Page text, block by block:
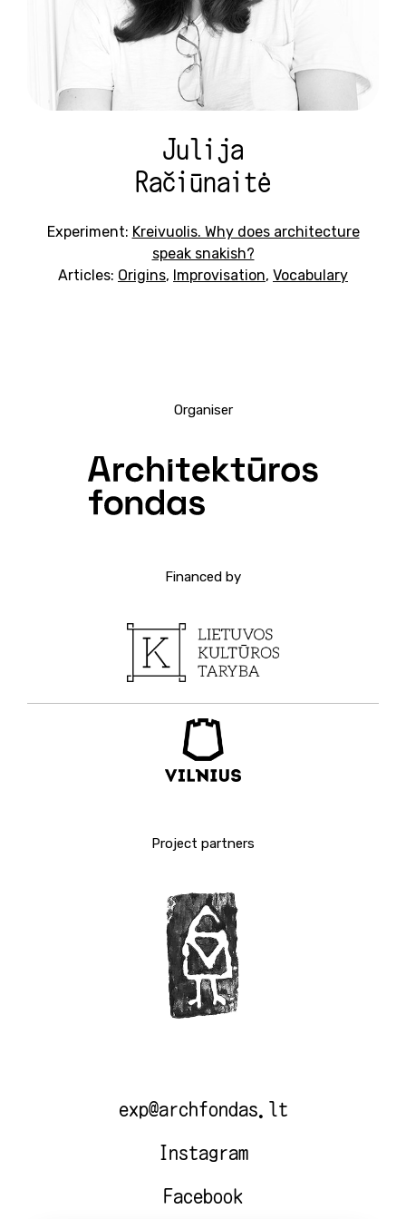
Julija
Račiūnaitė
Experiment: Kreivuolis. Why does architecture
speak snakish?
Articles: Origins, Improvisation, Vocabulary
Organiser
Financed by
Project partners
exp@archfondas.lt
Instagram
Facebook